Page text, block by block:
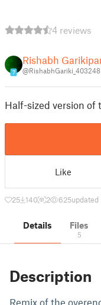
4 reviews
7
Rishabh
@RishabhGariki_403248
Half-sized version of
Like
25 140 2 625
Details Files
5
Description
Remix of the